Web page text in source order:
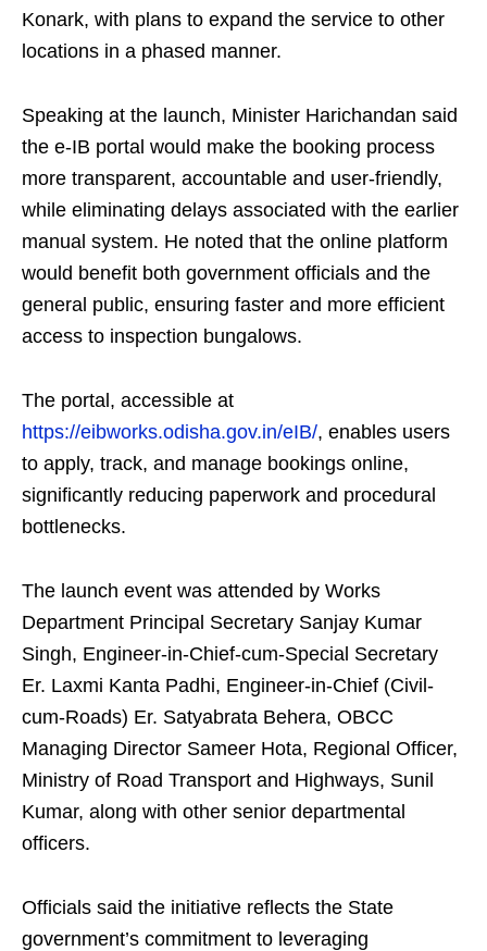
Konark, with plans to expand the service to other
locations in a phased manner.
Speaking at the launch, Minister Harichandan said
the e-IB portal would make the booking process
more transparent, accountable and user-friendly,
while eliminating delays associated with the earlier
manual system. He noted that the online platform
would benefit both government officials and the
general public, ensuring faster and more efficient
access to inspection bungalows.
The portal, accessible at
https://eibworks.odisha.gov.in/eIB/, enables users
to apply, track, and manage bookings online,
significantly reducing paperwork and procedural
bottlenecks.
The launch event was attended by Works
Department Principal Secretary Sanjay Kumar
Singh, Engineer-in-Chief-cum-Special Secretary
Er. Laxmi Kanta Padhi, Engineer-in-Chief (Civil-
cum-Roads) Er. Satyabrata Behera, OBCC
Managing Director Sameer Hota, Regional Officer,
Ministry of Road Transport and Highways, Sunil
Kumar, along with other senior departmental
officers.
Officials said the initiative reflects the State
government’s commitment to leveraging